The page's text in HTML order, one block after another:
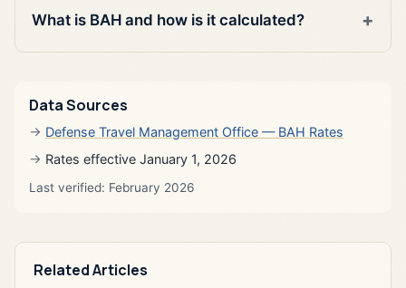
What is BAH and how is it calculated?
Data Sources
Defense Travel Management Office — BAH Rates
Rates effective January 1, 2026
Last verified: February 2026
Related Articles